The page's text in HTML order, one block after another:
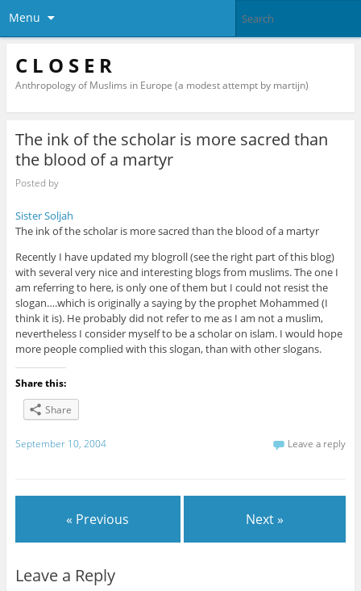
Menu
C L O S E R
Anthropology of Muslims in Europe (a modest attempt by martijn)
The ink of the scholar is more sacred than
the blood of a martyr
Posted by
Sister Soljah
The ink of the scholar is more sacred than the blood of a martyr
Recently I have updated my blogroll (see the right part of this blog)
with several very nice and interesting blogs from muslims. The one I
am referring to here, is only one of them but I could not resist the
slogan….which is originally a saying by the prophet Mohammed (I
think it is). He probably did not refer to me as I am not a muslim,
nevertheless I consider myself to be a scholar on islam. I would hope
more people complied with this slogan, than with other slogans.
Share this:
Share
September 10, 2004 Leave a reply
« Previous Next »
Leave a Reply